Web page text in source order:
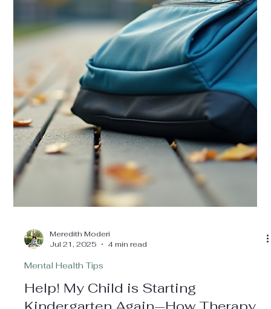
Aug 11, 2025
4 min read
Mental Health Tips
Five Signs it Might Be Time to Seek
Mental Health Therapy for Your
Child
As a parent in Dallas, ensuring your child's emotional and
mental well-being is one of your top priorities. However,
spotting when your...